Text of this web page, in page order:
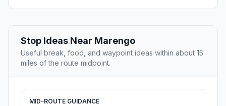
Stop Ideas Near Marengo
Useful break, food, and waypoint ideas within about 15
miles of the route midpoint.
MID-ROUTE GUIDANCE